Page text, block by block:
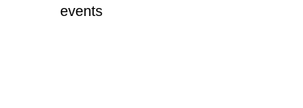
events